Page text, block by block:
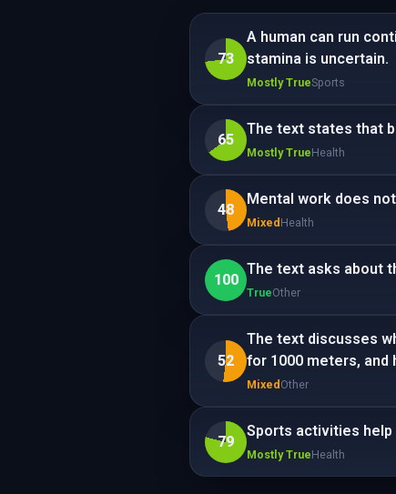
73
A human can run
stamina is uncertain.
Mostly TrueSports
65
The text states that
Mostly TrueHealth
48
Mental work does
Mixed Health
100
The text asks about
TrueOther
52
The text discusses
for 1000 meters,
Mixed Other
79
Sports activities
Mostly TrueHealth